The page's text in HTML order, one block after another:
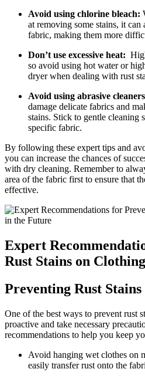
Avoid using chlorine⁤ bleach:
at removing some stains, it can
fabric, making them‌ more
Don’t use excessive heat:
so avoid ‌using ⁤hot water or
dryer​ when dealing with rust
Avoid using abrasive
damage delicate fabrics and
stains. Stick to gentle cleaning
specific fabric.
By ‌following these ⁣expert tips and
you can increase the chances of
with⁢ dry cleaning. Remember to
area of the fabric first⁢ to ensure that
effective.
Expert
Rust⁣ Stains on​
Preventing ⁤Rust
One of⁢ the⁤ best ‌ways to ⁣prevent rust
proactive and​ take necessary
recommendations to help you keep
Avoid hanging wet ​clothes on
⁣easily ‍transfer rust onto the